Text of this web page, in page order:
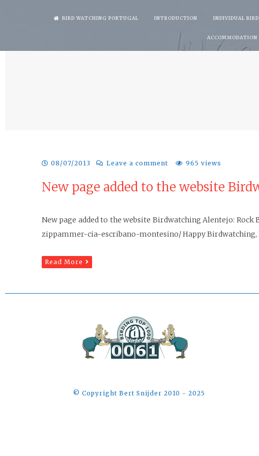
BIRD WATCHING PORTUGAL INTRODUCTION INDIVIDUAL
ACCOMMODATION
08/07/2013 Leave a comment 965 views
New page added to the website
New page added to the website Birdwatching Alentejo:
zippammer-cia-escribano-montesino/ Happy Birdwatching,
Read More
©️ Copyright Bert Snijder 2010 - 2025